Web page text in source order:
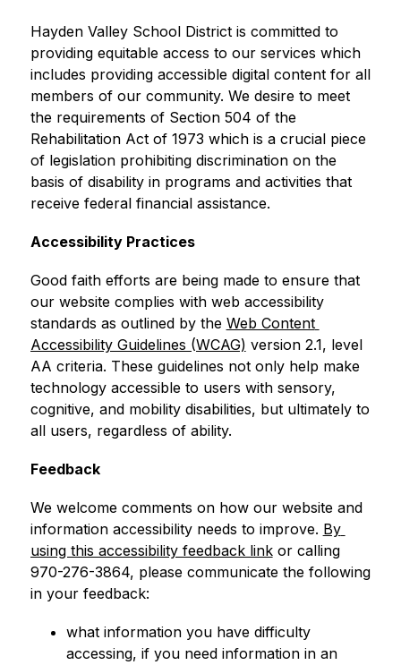
Hayden Valley School District is committed to
providing equitable access to our services which
includes providing accessible digital content for all
members of our community. We desire to meet
the requirements of Section 504 of the
Rehabilitation Act of 1973 which is a crucial piece
of legislation prohibiting discrimination on the
basis of disability in programs and activities that
receive federal financial assistance.
Accessibility Practices
Good faith efforts are being made to ensure that
our website complies with web accessibility
standards as outlined by the Web Content
Accessibility Guidelines (WCAG) version 2.1, level
AA criteria. These guidelines not only help make
technology accessible to users with sensory,
cognitive, and mobility disabilities, but ultimately to
all users, regardless of ability.
Feedback
We welcome comments on how our website and
information accessibility needs to improve. By
using this accessibility feedback link or calling
970-276-3864, please communicate the following
in your feedback:
what information you have difficulty
accessing, if you need information in an